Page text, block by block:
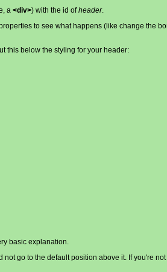
a <div>) with the id ofheader.
to see what happens (like change the
this below the styling for your header:
basic explanation.
not go to the default position above it. If you're